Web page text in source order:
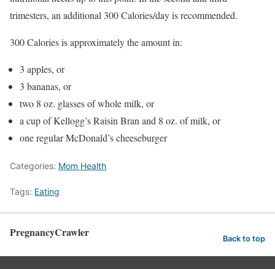
trimesters, an additional 300 Calories/day is recommended.
300 Calories is approximately the amount in:
3 apples, or
3 bananas, or
two 8 oz. glasses of whole milk, or
a cup of Kellogg’s Raisin Bran and 8 oz. of milk, or
one regular McDonald’s cheeseburger
Categories: Mom Health
Tags: Eating
PregnancyCrawler Back to top